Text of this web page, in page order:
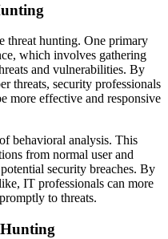
threat hunting. One primary
which involves gathering
and vulnerabilities. By
threats, security professionals
more effective and responsive
behavioral analysis. This
from normal user and
security breaches. By
IT professionals can more
to threats.